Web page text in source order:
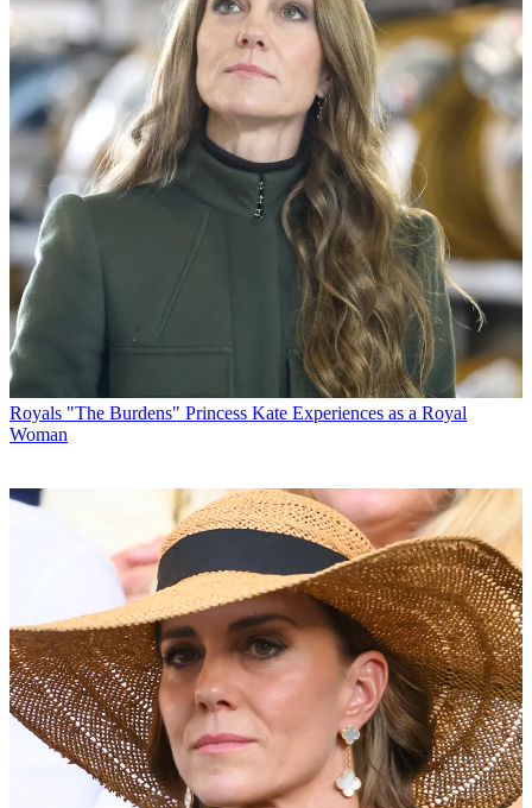
Royals "The Burdens" Princess Kate Experiences as a Royal
Woman